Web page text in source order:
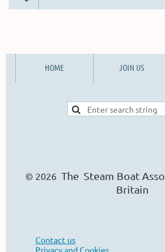
HOME JOIN US
© 2026 The Steam Boat Asso
Britain
Contact us
Privacy and Cookies